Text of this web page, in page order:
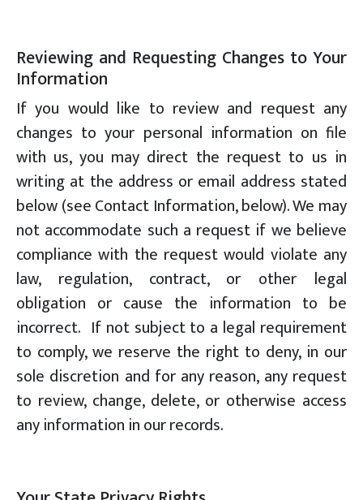
Reviewing and Requesting Changes to Your
Information
If you would like to review and request any
changes to your personal information on file
with us, you may direct the request to us in
writing at the address or email address stated
below (see Contact Information, below). We may
not accommodate such a request if we believe
compliance with the request would violate any
law, regulation, contract, or other legal
obligation or cause the information to be
incorrect. If not subject to a legal requirement
to comply, we reserve the right to deny, in our
sole discretion and for any reason, any request
to review, change, delete, or otherwise access
any information in our records.